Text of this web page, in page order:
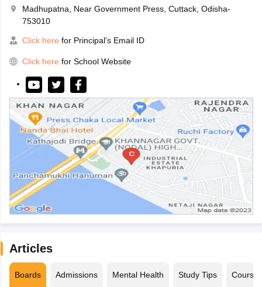
Madhupatna, Near Government Press, Cuttack, Odisha-
753010
Click here for Principal's Email ID
Click here for School Website
Articles
Boards Admissions Mental Health Study Tips Courses